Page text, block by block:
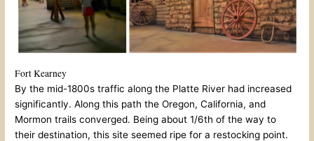
Fort Kearney
By the mid-1800s traffic along the Platte River had increased
significantly. Along this path the Oregon, California, and
Mormon trails converged. Being about 1/6th of the way to
their destination, this site seemed ripe for a restocking point.